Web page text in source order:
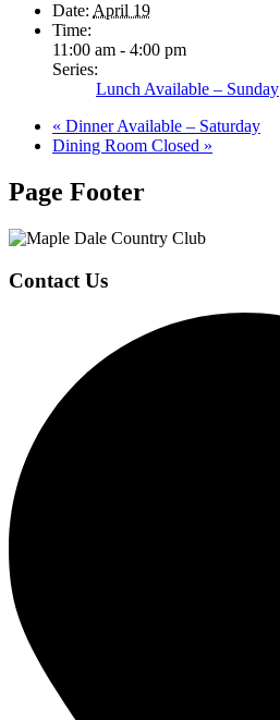
Date: April 19
Time:
11:00 am - 4:00 pm
Series:
Lunch Available – Sunday
« Dinner Available – Saturday
Dining Room Closed »
Page Footer
Contact Us